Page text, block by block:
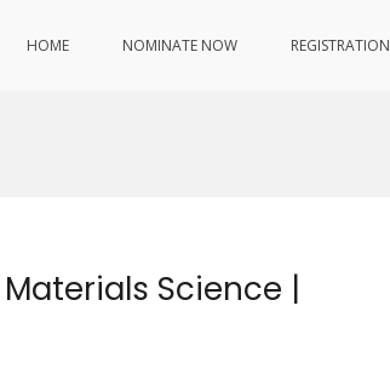
HOME NOMINATE NOW REGISTRATION
Science |